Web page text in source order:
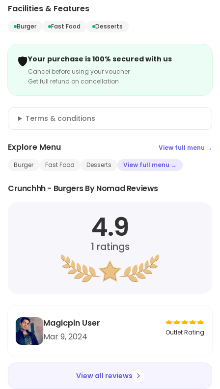
Facilities & Features
Burger Fast Food Desserts
🛡️Your purchase is 100% secured with us
Cancel before using your voucher
Get full refund on cancellation
Terms & conditions
Explore Menu View full menu →
Burger Fast Food Desserts View full menu →
Crunchhh - Burgers By Nomad Reviews
4.9
1 ratings
Magicpin User
Mar 9, 2024
Outlet Rating
View all reviews